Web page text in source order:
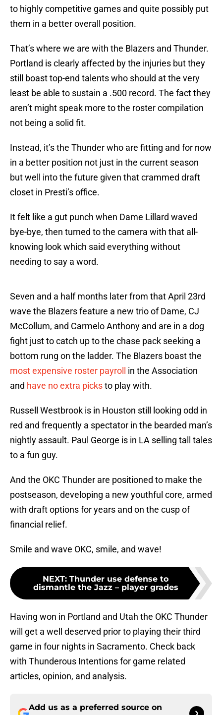
to highly competitive games and quite possibly put
them in a better overall position.
That’s where we are with the Blazers and Thunder.
Portland is clearly affected by the injuries but they
still boast top-end talents who should at the very
least be able to sustain a .500 record. The fact they
aren’t might speak more to the roster compilation
not being a solid fit.
Instead, it’s the Thunder who are fitting and for now
in a better position not just in the current season
but well into the future given that crammed draft
closet in Presti’s office.
It felt like a gut punch when Dame Lillard waved
bye-bye, then turned to the camera with that all-
knowing look which said everything without
needing to say a word.
Seven and a half months later from that April 23rd
wave the Blazers feature a new trio of Dame, CJ
McCollum, and Carmelo Anthony and are in a dog
fight just to catch up to the chase pack seeking a
bottom rung on the ladder. The Blazers boast the
most expensive roster payroll
in the Association
and have no extra picksto play with.
Russell Westbrook is in Houston still looking odd in
red and frequently a spectator in the bearded man’s
nightly assault. Paul George is in LA selling tall tales
to a fun guy.
And the OKC Thunder are positioned to make the
postseason, developing a new youthful core, armed
with draft options for years and on the cusp of
financial relief.
Smile and wave OKC, smile, and wave!
NEXT: Thunder use defense to
dismantle the Jazz – player grades
Having won in Portland and Utah the OKC Thunder
will get a well deserved prior to playing their third
game in four nights in Sacramento. Check back
with Thunderous Intentions for game related
articles, opinion, and analysis.
Add us as a preferred source on